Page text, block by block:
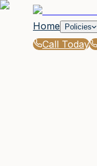
Home
Policies
Call Today